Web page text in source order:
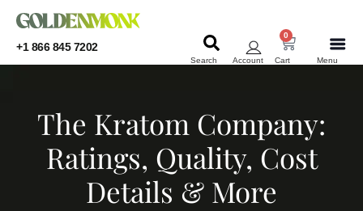
+1 866 845 7202
Menu
Cart
0
Account
Search
The Kratom Company:
Ratings, Quality, Cost
Details & More